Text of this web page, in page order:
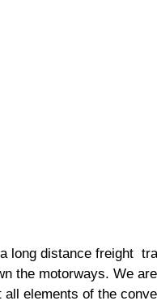
long distance freight
the motorways. We
elements of the